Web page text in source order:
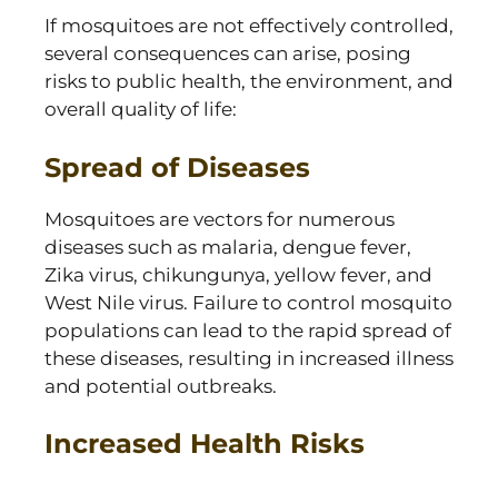
If mosquitoes are not effectively controlled,
several consequences can arise, posing
risks to public health, the environment, and
overall quality of life:
Spread of Diseases
Mosquitoes are vectors for numerous
diseases such as malaria, dengue fever,
Zika virus, chikungunya, yellow fever, and
West Nile virus. Failure to control mosquito
populations can lead to the rapid spread of
these diseases, resulting in increased illness
and potential outbreaks.
Increased Health Risks